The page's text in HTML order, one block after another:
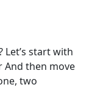
Let’s start with
And then move
two